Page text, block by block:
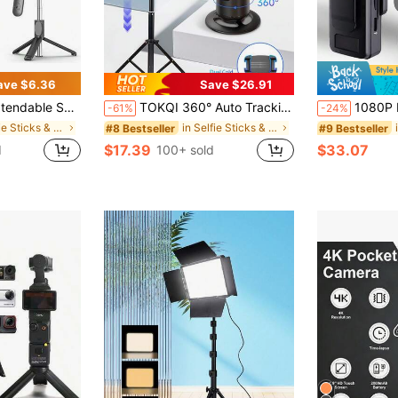
$6.36
& Light – Portable Phone Stand For Smartphones And Cell Phones
in Selfie Sticks & Handheld Gimbals
Save $26.91
-61% TOKQI 360° Auto Tracking Gimbal Stabilizer, Portable Integrated Smart Face Tracking Phone Holder With Adjustable Fill Light And Tripod, Suitable For Portrait And Landscape Photography, Compatible With IOS And Android Phones, Applicable For Summer Vacation, Travel, Fill Light, Outdoor Activities, Live Streaming And More.
#8 Bestseller in Selfie Sticks & Handheld Gimbals
$17.39 100+ sold
-24% 1080P Pocket Action Camera, Suitable For Home Outdoor Sports, Skiing, Cycling, Hiking,
#9 Bestseller
$33.07